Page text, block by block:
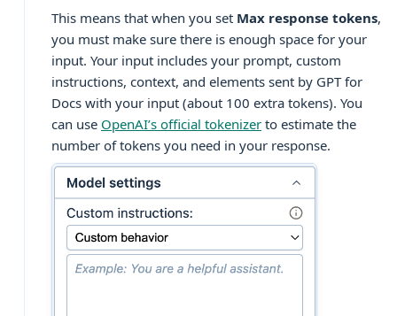
This means that when you set Max response tokens,
you must make sure there is enough space for your
input. Your input includes your prompt, custom
instructions, context, and elements sent by GPT for
Docs with your input (about 100 extra tokens). You
can use OpenAI’s official tokenizer to estimate the
number of tokens you need in your response.